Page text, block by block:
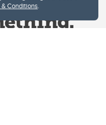
& Conditions.